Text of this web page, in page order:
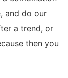
and do our
a trend, or
then you